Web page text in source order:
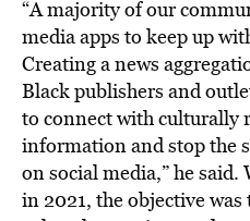
“A majority of our
media apps to keep up
Creating a news
Black publishers and
to connect with culturally
information and stop the
on social media,” he
in 2021, the objective